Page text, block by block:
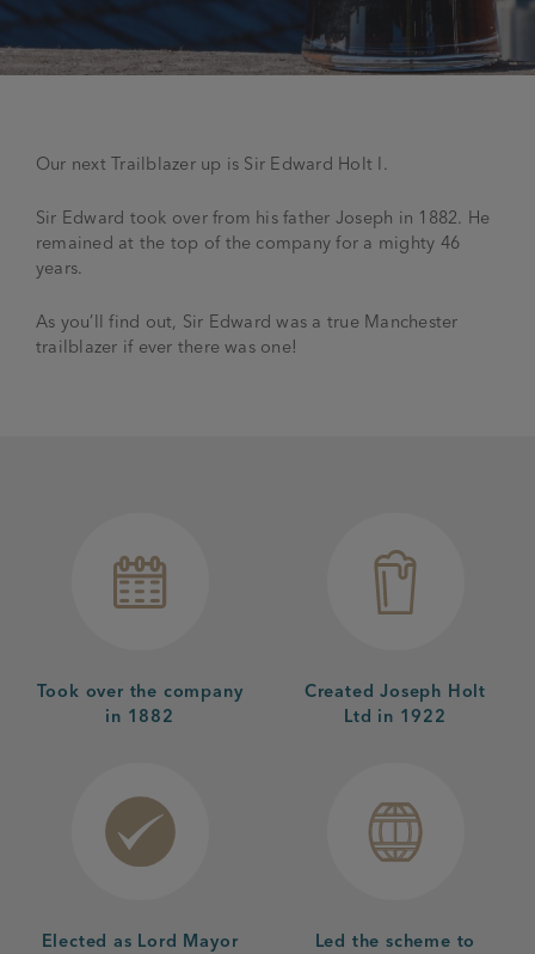
Brewery
175 years
History & Timeline
Charities
Family Aims
The History of Bitter
JOIN THE FAMILY
Manage a Pub
Sell a Pub
Spinners Rest
Joseph Holt Club
Our next Trailblazer up is Sir Edward Holt I.
Sir Edward took over from his father Joseph in 1882. He
remained at the top of the company for a mighty 46
years.
As you’ll find out, Sir Edward was a true Manchester
trailblazer if ever there was one!
Took over the company
in 1882
Created Joseph Holt
Ltd in 1922
Elected as Lord Mayor
Led the scheme to